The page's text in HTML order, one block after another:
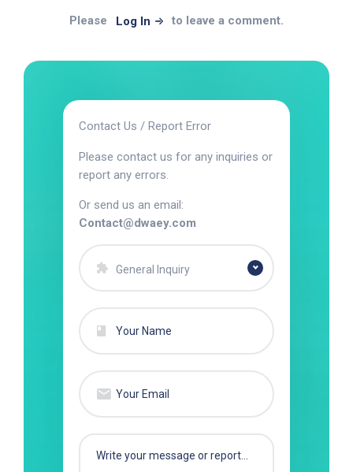
Please Log In to leave a comment.
Contact Us / Report Error
Please contact us for any inquiries or
report any errors.
Or send us an email:
Contact@dwaey.com
General Inquiry